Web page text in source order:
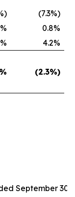
(7.3%)
0.8%
4.2%
% (2.3%)
September 30,